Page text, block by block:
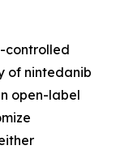
controlled
of nintedanib
open-label